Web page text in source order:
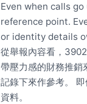
Even when calls
reference point.
or identity details
從舉報內容看，
帶壓力感的財務推
記錄下來作參考。
資料。